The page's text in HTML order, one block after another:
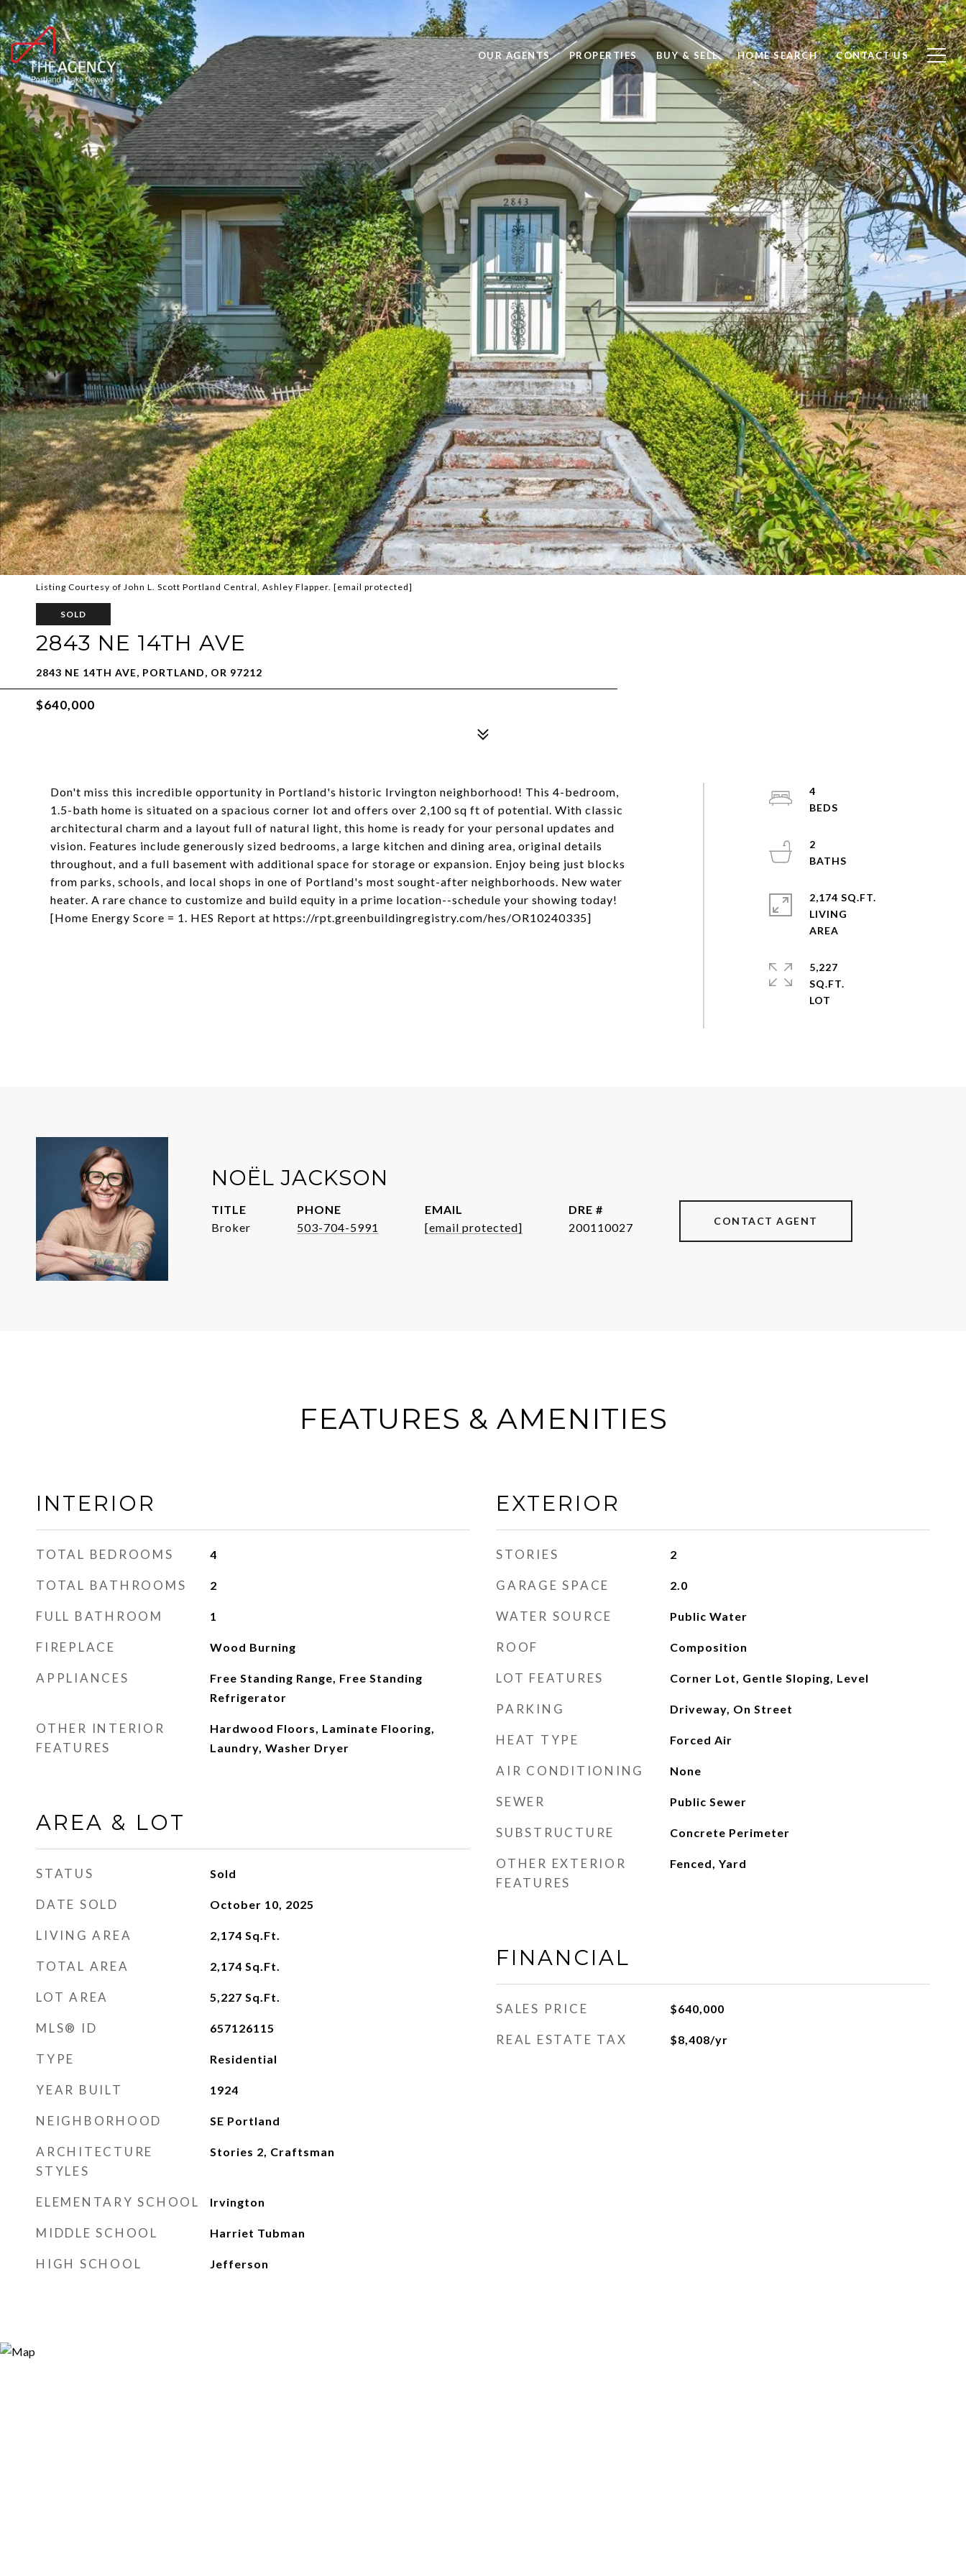
OUR AGENTS PROPERTIES BUY & SELL HOME SEARCH CONTACT US
Listing Courtesy of John L. Scott Portland Central, Ashley Flapper. [email protected]
SOLD
2843 NE 14TH AVE
2843 NE 14TH AVE, PORTLAND, OR 97212
$640,000
Don't miss this incredible opportunity in Portland's historic Irvington neighborhood! This 4-bedroom,
1.5-bath home is situated on a spacious corner lot and offers over 2,100 sq ft of potential. With classic
architectural charm and a layout full of natural light, this home is ready for your personal updates and
vision. Features include generously sized bedrooms, a large kitchen and dining area, original details
throughout, and a full basement with additional space for storage or expansion. Enjoy being just blocks
from parks, schools, and local shops in one of Portland's most sought-after neighborhoods. New water
heater. A rare chance to customize and build equity in a prime location--schedule your showing today!
[Home Energy Score = 1. HES Report at https://rpt.greenbuildingregistry.com/hes/OR10240335]
4
2
2,174 SQ.FT.
LIVING
5,227
SQ.FT.
NOËL JACKSON
TITLE
Broker
PHONE
503-704-5991
EMAIL
[email protected]
DRE #
200110027
CONTACT AGENT
FEATURES & AMENITIES
INTERIOR
TOTAL BEDROOMS 4
TOTAL BATHROOMS 2
FULL BATHROOM 1
FIREPLACE Wood Burning
APPLIANCES
Free Standing Range, Free Standing
Refrigerator
OTHER INTERIOR
FEATURES
Hardwood Floors, Laminate Flooring,
Laundry, Washer Dryer
AREA & LOT
STATUS Sold
DATE SOLD October 10, 2025
LIVING AREA 2,174 Sq.Ft.
TOTAL AREA 2,174 Sq.Ft.
LOT AREA 5,227 Sq.Ft.
MLS® ID 657126115
TYPE Residential
YEAR BUILT 1924
NEIGHBORHOOD SE Portland
ARCHITECTURE
STYLES
Stories 2, Craftsman
ELEMENTARY SCHOOL Irvington
MIDDLE SCHOOL Harriet Tubman
HIGH SCHOOL Jefferson
EXTERIOR
STORIES 2
GARAGE SPACE 2.0
WATER SOURCE Public Water
ROOF Composition
LOT FEATURES Corner Lot, Gentle Sloping, Level
PARKING Driveway, On Street
HEAT TYPE Forced Air
AIR CONDITIONING None
SEWER Public Sewer
SUBSTRUCTURE Concrete Perimeter
OTHER EXTERIOR
FEATURES
Fenced, Yard
FINANCIAL
SALES PRICE $640,000
REAL ESTATE TAX $8,408/yr